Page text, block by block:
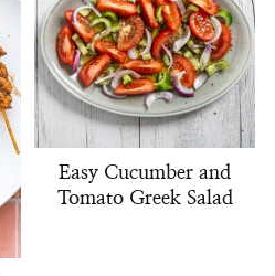
Easy Cucumber and
Tomato Greek Salad